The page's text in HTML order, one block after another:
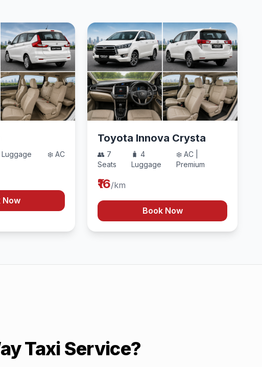
Luggage ❄️ AC
Now
Toyota Innova Crysta
👥 7
Seats
🧳 4
Luggage
❄️ AC |
Premium
₹16/km
Book Now
Taxi Service?